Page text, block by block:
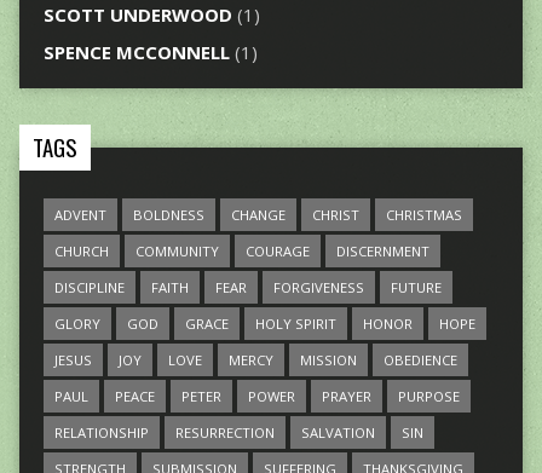
SCOTT UNDERWOOD (1)
SPENCE MCCONNELL(1)
TAGS
ADVENT BOLDNESS CHANGE CHRIST
CHRISTMAS
CHURCH
COMMUNITY COURAGE
DISCERNMENT
DISCIPLINE
FAITH FEAR FORGIVENESS
FUTURE
GLORY
GOD GRACE HOLY SPIRIT HONOR
HOPE
JESUS
JOY LOVE MERCY MISSION
OBEDIENCE
PAUL
PEACE PETER POWER PRAYER
PURPOSE
RELATIONSHIP
RESURRECTION SALVATION
SIN
STRENGTH
SUBMISSION SUFFERING
THANKSGIVING